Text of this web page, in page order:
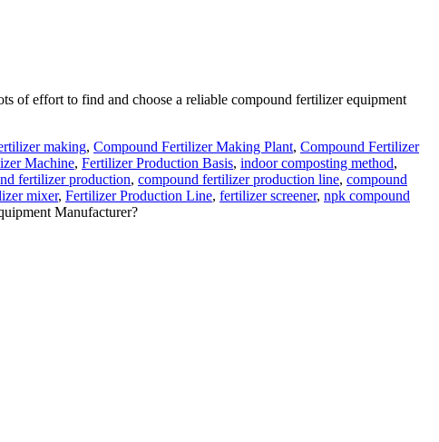
of effort to find and choose a reliable compound fertilizer equipment
making, Compound Fertilizer Making Plant, Compound Fertilizer
Machine, Fertilizer Production Basis, indoor composting method,
fertilizer production, compound fertilizer production line, compound
mixer, Fertilizer Production Line, fertilizer screener, npk compound
Manufacturer?